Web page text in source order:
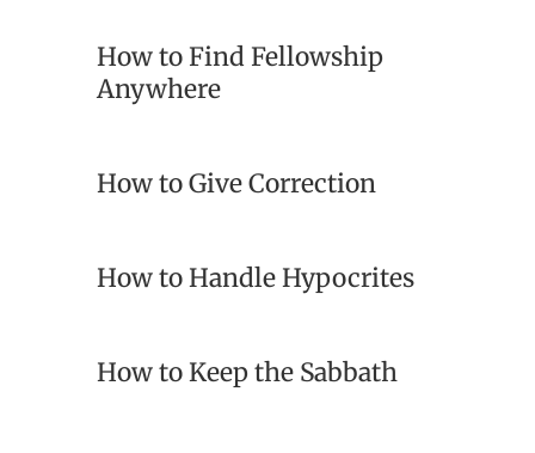
How to Find Fellowship
Anywhere
How to Give Correction
How to Handle Hypocrites
How to Keep the Sabbath